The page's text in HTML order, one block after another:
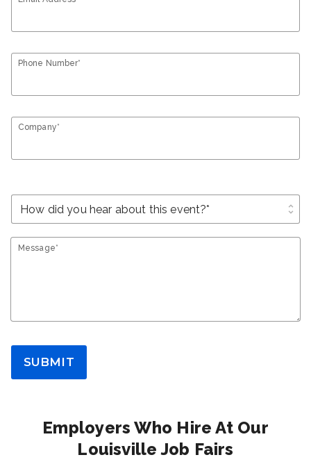
Phone Number*
Company*
unfold_more
Message*
SUBMIT
Employers Who Hire At Our
Louisville Job Fairs